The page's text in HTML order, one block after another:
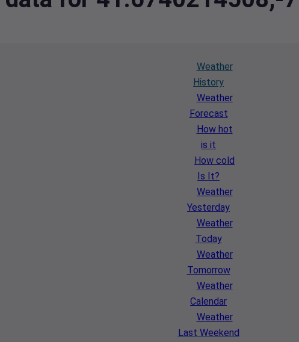
Weather
History
Weather
Forecast
How hot
is it
How cold
Is It?
Weather
Yesterday
Weather
Today
Weather
Tomorrow
Weather
Calendar
Weather
Last Weekend